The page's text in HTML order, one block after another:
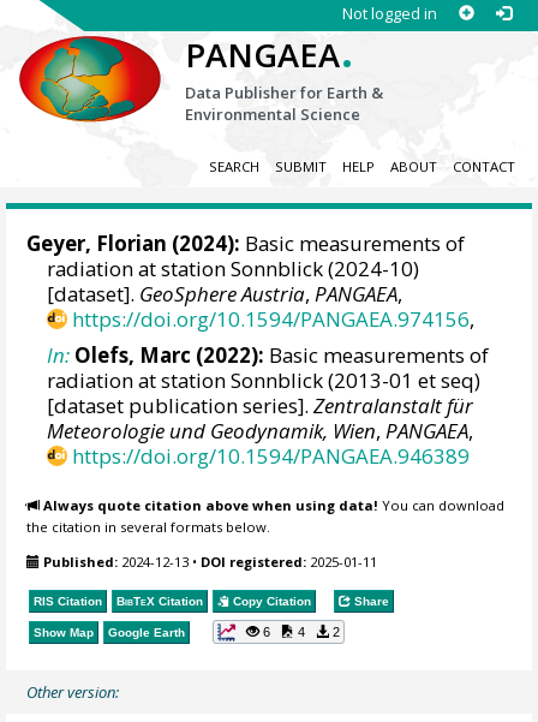
Not logged in
PANGAEA.
Data Publisher for Earth &
Environmental Science
SEARCH SUBMIT HELP ABOUT CONTACT
Geyer, Florian (2024): Basic measurements of
radiation at station Sonnblick (2024-10)
[dataset]. GeoSphere Austria,PANGAEA,
https://doi.org/10.1594/PANGAEA.974156,
In: Olefs, Marc (2022): Basic measurements of
radiation at station Sonnblick (2013-01 et seq)
[dataset publication series].Zentralanstalt für
Meteorologie und Geodynamik, Wien,PANGAEA,
https://doi.org/10.1594/PANGAEA.946389
Always quote citation above when using data! You can download
the citation in several formats below.
Published: 2024-12-13 • DOI registered: 2025-01-11
RIS Citation BibTeX Citation Copy Citation Share
Show Map Google Earth 6 4 2
Other version: